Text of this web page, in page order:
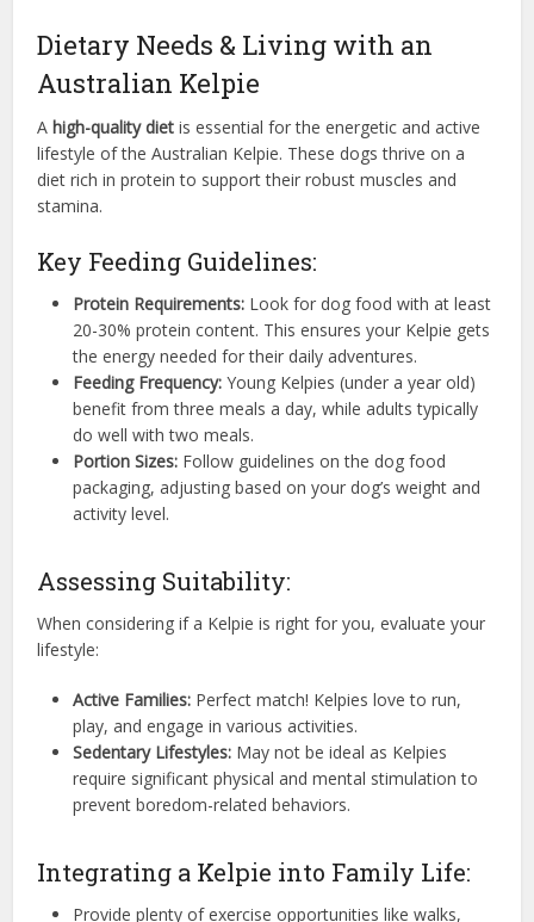
Dietary Needs & Living with an
Australian Kelpie
Ahigh-quality diet is essential for the energetic and active
lifestyle of the Australian Kelpie. These dogs thrive on a
diet rich in protein to support their robust muscles and
stamina.
Key Feeding Guidelines:
Protein Requirements: Look for dog food with at least
20-30% protein content. This ensures your Kelpie gets
the energy needed for their daily adventures.
Feeding Frequency: Young Kelpies (under a year old)
benefit from three meals a day, while adults typically
do well with two meals.
Portion Sizes: Follow guidelines on the dog food
packaging, adjusting based on your dog’s weight and
activity level.
Assessing Suitability:
When considering if a Kelpie is right for you, evaluate your
lifestyle:
Active Families: Perfect match! Kelpies love to run,
play, and engage in various activities.
Sedentary Lifestyles: May not be ideal as Kelpies
require significant physical and mental stimulation to
prevent boredom-related behaviors.
Integrating a Kelpie into Family Life:
Provide plenty of exercise opportunities like walks,